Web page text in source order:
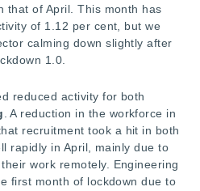
that of April. This month has
of 1.12 per cent, but we
calming down slightly after
1.0.
reduced activity for both
. A reduction in the workforce in
recruitment took a hit in both
rapidly in April, mainly due to
work remotely. Engineering
first month of lockdown due to